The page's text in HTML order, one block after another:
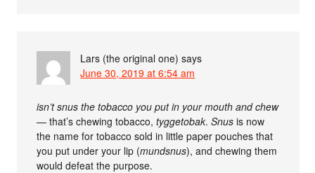
Lars (the original one) says
June 30, 2019 at 6:54 am
isn’t snus the tobacco you put in your mouth and chew
— that’s chewing tobacco,tyggetobak.Snus is now
the name for tobacco sold in little paper pouches that
you put under your lip (mundsnus), and chewing them
would defeat the purpose.